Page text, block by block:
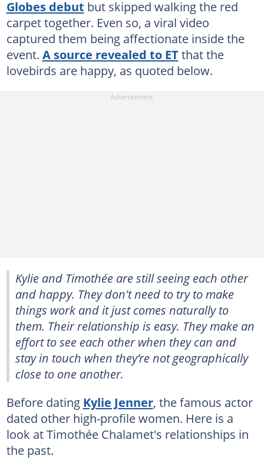
Globes debut but skipped walking the red
carpet together. Even so, a viral video
captured them being affectionate inside the
event. A source revealed to ETthat the
lovebirds are happy, as quoted below.
Kylie and Timothée are still seeing each other
and happy. They don't need to try to make
things work and it just comes naturally to
them. Their relationship is easy. They make an
effort to see each other when they can and
stay in touch when they’re not geographically
close to one another.
Before dating Kylie Jenner, the famous actor
dated other high-profile women. Here is a
look at Timothée Chalamet's relationships in
the past.